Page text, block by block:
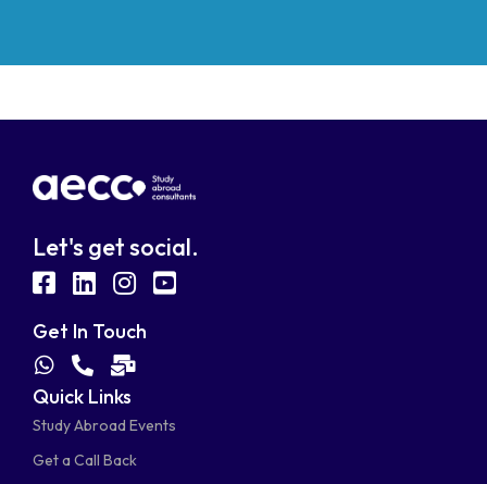
Let's get social.
fab
fa-
facebook-
square
fab
fa-
linkedin
fab
fa-
instagram
fab
Get In Touch
fab
fa-
whatsapp
fas
fa-
phone-
alt
fas
mail-
bulk
Quick Links
Study Abroad Events
Get a Call Back